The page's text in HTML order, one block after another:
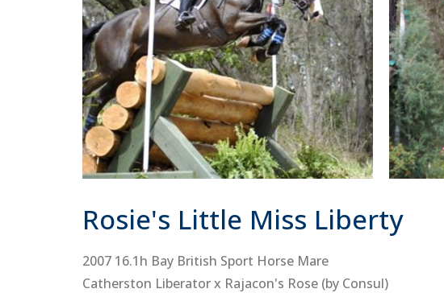
Rosie's Little Miss Liberty
2007 16.1h Bay British Sport Horse Mare
Catherston Liberator x Rajacon's Rose (by Consul)